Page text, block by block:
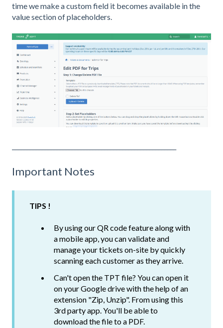
time we make a custom field it becomes available in the
value section of placeholders.
Important Notes
TIPS !
By using our QR code feature along with
a mobile app, you can validate and
manage your tickets on-site by quickly
scanning each customer as they arrive.
Can't open the TPT file? You can open it
on your Google drive with the help of an
extension "Zip, Unzip". From using this
3rd party app. You'll be able to
download the file to a PDF.